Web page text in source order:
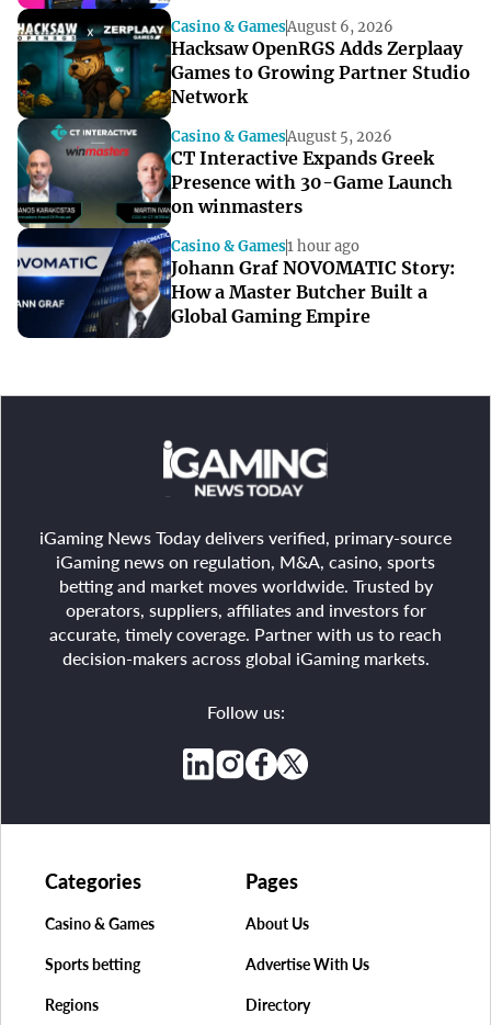
Casino & GamesAugust 6, 2026
Hacksaw OpenRGS Adds Zerplaay
Games to Growing Partner Studio
Network
Casino & GamesAugust 5, 2026
CT Interactive Expands Greek
Presence with 30-Game Launch
on winmasters
Casino & Games1 hour ago
Johann Graf NOVOMATIC Story:
How a Master Butcher Built a
Global Gaming Empire
iGaming News Today delivers verified, primary-source
iGaming news on regulation, M&A, casino, sports
betting and market moves worldwide. Trusted by
operators, suppliers, affiliates and investors for
accurate, timely coverage. Partner with us to reach
decision-makers across global iGaming markets.
Follow us:
Pages
About Us
Advertise With Us
Directory
Categories
Casino & Games
Sports betting
Regions